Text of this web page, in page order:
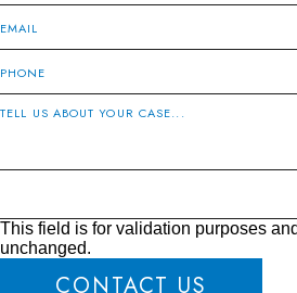
This field is for validation purposes
unchanged.
CONTACT US